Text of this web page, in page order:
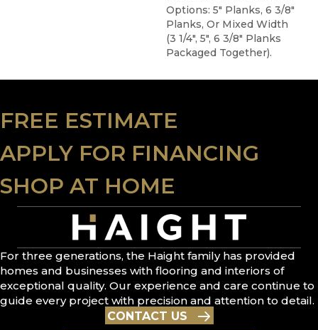
Options: 5" Planks, 6 3/8"
Planks, Or Mixed Width
(3 1/4", 5", 6 3/8" Planks
Packaged Together).
FREE ESTIMATE
APPLY FOR FINANCING
SHOP AT HOME
For three generations, the Haight family has provided
homes and businesses with flooring and interiors of
exceptional quality. Our experience and care continue to
guide every project with precision and attention to detail.
CONTACT US